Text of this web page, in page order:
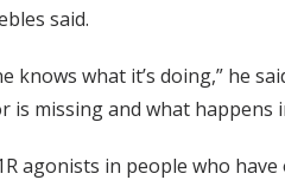
said.
what it’s doing,” he
missing and what happens
agonists in people who